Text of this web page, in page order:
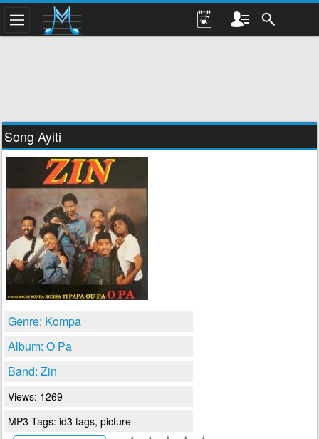
Song Ayiti
Genre: Kompa
Album: O Pa
Band: Zin
Views: 1269
MP3 Tags: id3 tags, picture